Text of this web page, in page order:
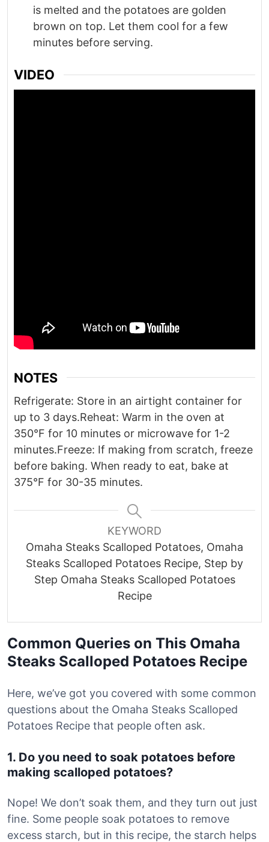
is melted and the potatoes are golden
brown on top. Let them cool for a few
minutes before serving.
VIDEO
NOTES
Refrigerate: Store in an airtight container for
up to 3 days.Reheat: Warm in the oven at
350°F for 10 minutes or microwave for 1-2
minutes.Freeze: If making from scratch, freeze
before baking. When ready to eat, bake at
375°F for 30-35 minutes.
KEYWORD
Omaha Steaks Scalloped Potatoes, Omaha
Steaks Scalloped Potatoes Recipe, Step by
Step Omaha Steaks Scalloped Potatoes
Recipe
Common Queries on This Omaha
Steaks Scalloped Potatoes Recipe
Here, we’ve got you covered with some common
questions about the Omaha Steaks Scalloped
Potatoes Recipe that people often ask.
1. Do you need to soak potatoes before
making scalloped potatoes?
Nope! We don’t soak them, and they turn out just
fine. Some people soak potatoes to remove
excess starch, but in this recipe, the starch helps